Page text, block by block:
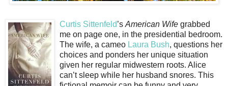
Curtis Sittenfeld’s American Wife grabbed
me on page one, in the presidential bedroom.
The wife, a cameo Laura Bush, questions her
choices and ponders her unique situation
given her regular midwestern roots. Alice
can’t sleep while her husband snores. This